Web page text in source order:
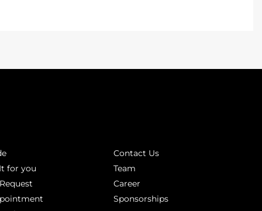
for you
Contact Us
Team
Career
Sponsorships